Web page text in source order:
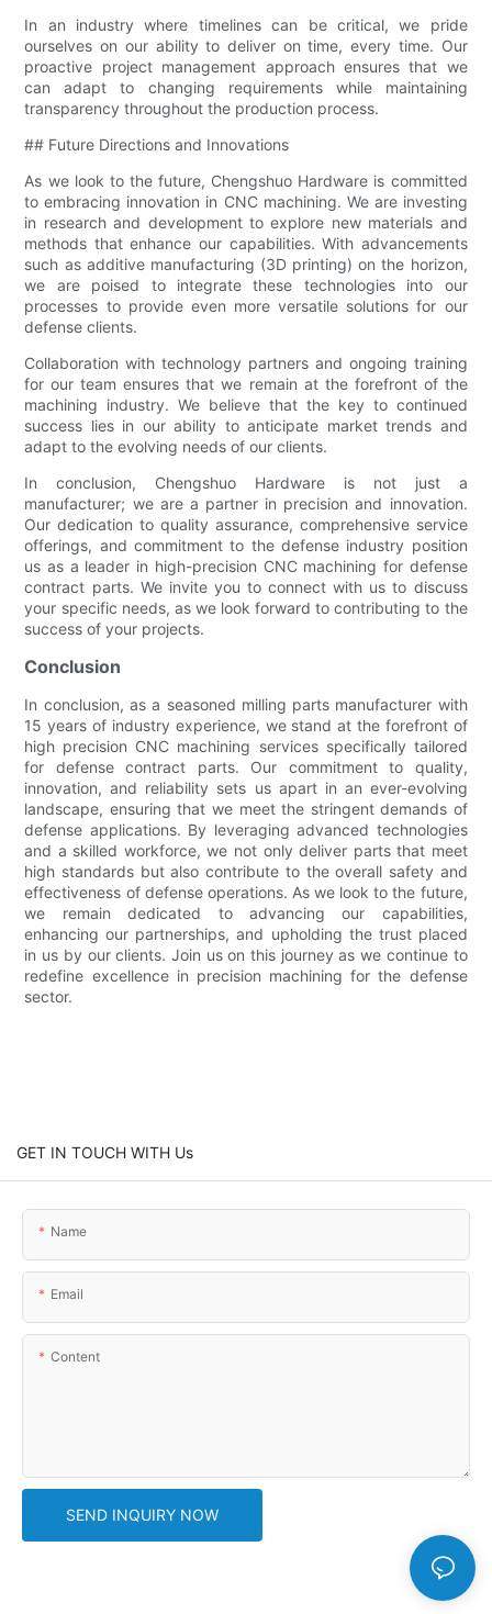
In an industry where timelines can be critical, we pride
ourselves on our ability to deliver on time, every time. Our
proactive project management approach ensures that we
can adapt to changing requirements while maintaining
transparency throughout the production process.
## Future Directions and Innovations
As we look to the future, Chengshuo Hardware is committed
to embracing innovation in CNC machining. We are investing
in research and development to explore new materials and
methods that enhance our capabilities. With advancements
such as additive manufacturing (3D printing) on the horizon,
we are poised to integrate these technologies into our
processes to provide even more versatile solutions for our
defense clients.
Collaboration with technology partners and ongoing training
for our team ensures that we remain at the forefront of the
machining industry. We believe that the key to continued
success lies in our ability to anticipate market trends and
adapt to the evolving needs of our clients.
In conclusion, Chengshuo Hardware is not just a
manufacturer; we are a partner in precision and innovation.
Our dedication to quality assurance, comprehensive service
offerings, and commitment to the defense industry position
us as a leader in high-precision CNC machining for defense
contract parts. We invite you to connect with us to discuss
your specific needs, as we look forward to contributing to the
success of your projects.
Conclusion
In conclusion, as a seasoned milling parts manufacturer with
15 years of industry experience, we stand at the forefront of
high precision CNC machining services specifically tailored
for defense contract parts. Our commitment to quality,
innovation, and reliability sets us apart in an ever-evolving
landscape, ensuring that we meet the stringent demands of
defense applications. By leveraging advanced technologies
and a skilled workforce, we not only deliver parts that meet
high standards but also contribute to the overall safety and
effectiveness of defense operations. As we look to the future,
we remain dedicated to advancing our capabilities,
enhancing our partnerships, and upholding the trust placed
in us by our clients. Join us on this journey as we continue to
redefine excellence in precision machining for the defense
sector.
GET IN TOUCH WITH Us
Name
Email
Content
SEND INQUIRY NOW